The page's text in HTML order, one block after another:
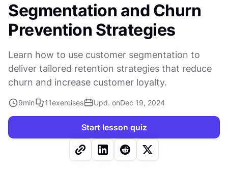
Segmentation and Churn
Prevention Strategies
Learn how to use customer segmentation to
deliver tailored retention strategies that reduce
churn and increase customer loyalty.
9min 11exercises Upd. onDec 19, 2024
Start lesson quiz